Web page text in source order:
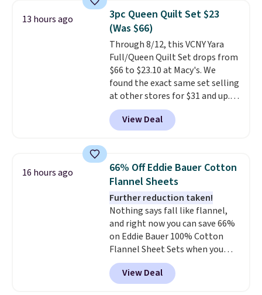
it for $53 or more. With the
additional baggage costs, many
of us opt for packing a little
lighter and forgoing the hassle
of checking bags. This
lightweight, TSA-approved bag
comes in 11 colors, so you'll
have no problem spotting it in
the hustle and bustle of the
airport. Log into your
Otherwise, shipping adds $10.95
in fees.
13 hours ago
3pc Queen Quilt Set $23
(Was $66)
Through 8/12, this VCNY Yara
Full/Queen Quilt Set drops from
$66 to $23.10 at Macy's. We
found the exact same set selling
at other stores for $31 and up.
The set is also available in king-
size for only $1.40 more.
set is reversible, making it a
bedroom a quick glam-up
anytime. Choose from two
colors. Log into your free Macy's
Rewards account to get free
shipping at $39. Otherwise,
shipping adds $10.95 to orders
below $49.
View Deal
16 hours ago
66% Off Eddie Bauer Cotton
Flannel Sheets
Further reduction taken!
Nothing says fall like flannel,
and right now you can save 66%
on Eddie Bauer 100% Cotton
Flannel Sheet Sets when you
apply code HOME at Macy's.
That's up to an $80 price drop.
With the code, you'll get the
View Deal